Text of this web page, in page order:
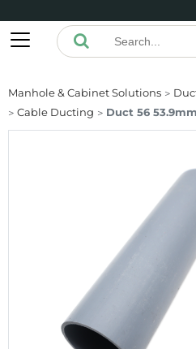
Manhole & Cabinet Solutions
Cable Ducting
Duct 56